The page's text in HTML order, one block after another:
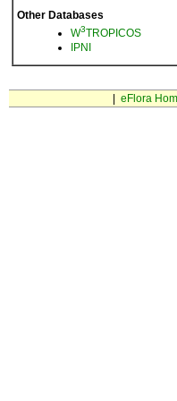
Other Databases
W3TROPICOS
IPNI
eFlora